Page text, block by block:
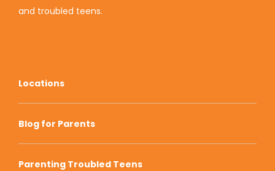
and troubled teens.
Locations
Blog for Parents
Parenting Troubled Teens